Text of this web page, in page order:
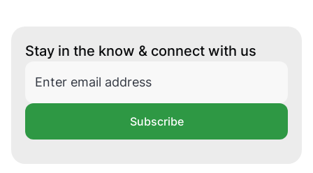
Stay in the know & connect with us
Subscribe